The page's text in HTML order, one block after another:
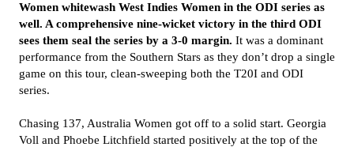
Women whitewash West Indies Women in the ODI series as
well. A comprehensive nine-wicket victory in the third ODI
sees them seal the series by a 3-0 margin. It was a dominant
performance from the Southern Stars as they don’t drop a single
game on this tour, clean-sweeping both the T20I and ODI
series.
Chasing 137, Australia Women got off to a solid start. Georgia
Voll and Phoebe Litchfield started positively at the top of the